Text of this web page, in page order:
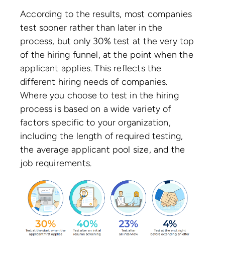
According to the results, most companies
test sooner rather than later in the
process, but only 30% test at the very top
of the hiring funnel, at the point when the
applicant applies. This reflects the
different hiring needs of companies.
Where you choose to test in the hiring
process is based on a wide variety of
factors specific to your organization,
including the length of required testing,
the average applicant pool size, and the
job requirements.